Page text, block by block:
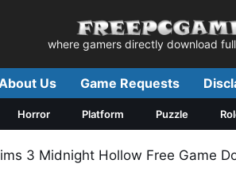
where gamers directly download
Us Game Requests
Horror Platform Puzzle
3 Midnight Hollow Free Game